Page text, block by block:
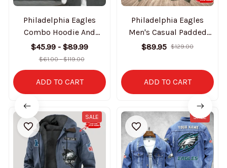
Philadelphia Eagles
Combo Hoodie And
Sweatpants Gift For Fan
AZHD1042
$45.99 - $89.99
$61.00 - $119.00
ADD TO CART
Philadelphia Eagles
Men's Casual Padded
Jacket Hooded Trending
$89.95 $129.00
ADD TO CART
SALE SALE